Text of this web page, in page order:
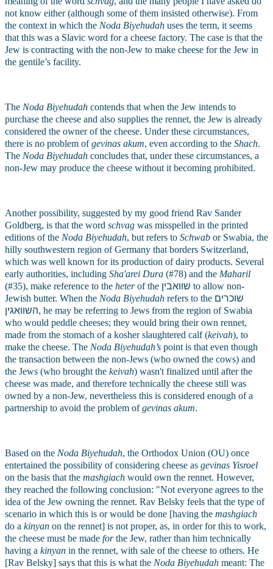
not know either (although some of them insisted otherwise). From
the context in which the Noda Biyehudah uses the term, it seems
that this was a Slavic word for a cheese factory. The case is that the
Jew is contracting with the non-Jew to make cheese for the Jew in
the gentile’s facility.
The Noda Biyehudah contends that when the Jew intends to
purchase the cheese and also supplies the rennet, the Jew is already
considered the owner of the cheese. Under these circumstances,
there is no problem of gevinas akum, even according to the Shach.
The Noda Biyehudah concludes that, under these circumstances, a
non-Jew may produce the cheese without it becoming prohibited.
Another possibility, suggested by my good friend Rav Sander
Goldberg, is that the word schvag was misspelled in the printed
editions of the Noda Biyehudah, but refers to Schwab or Swabia, the
hilly southwestern region of Germany that borders Switzerland,
which was well known for its production of dairy products. Several
early authorities, including Sha'arei Dura (#78) and the Maharil
(#35), make reference to the heter of the שוואבין to allow non-
Jewish butter. When the Noda Biyehudah refers to the שוכרים
,השוואגין he may be referring to Jews from the region of Swabia
who would peddle cheeses; they would bring their own rennet,
made from the stomach of a kosher slaughtered calf (keivah), to
make the cheese. The Noda Biyehudah’s point is that even though
the transaction between the non-Jews (who owned the cows) and
the Jews (who brought the keivah) wasn't finalized until after the
cheese was made, and therefore technically the cheese still was
owned by a non-Jew, nevertheless this is considered enough of a
partnership to avoid the problem of gevinas akum.
Based on the Noda Biyehudah, the Orthodox Union (OU) once
entertained the possibility of considering cheese as gevinas Yisroel
on the basis that the mashgiach would own the rennet. However,
they reached the following conclusion: "Not everyone agrees to the
idea of the Jew owning the rennet. Rav Belsky feels that the type of
scenario in which this is or would be done [having the mashgiach
do a kinyan on the rennet] is not proper, as, in order for this to work,
the cheese must be made for the Jew, rather than him technically
having a kinyan in the rennet, with sale of the cheese to others. He
[Rav Belsky] says that this is what the Noda Biyehudah